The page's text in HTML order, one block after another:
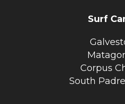
Surf
Corpus
South